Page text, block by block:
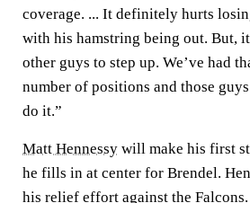
coverage. ... It definitely hurts
with his hamstring being out. But,
other guys to step up. We’ve had
number of positions and those
do it.”
Matt Hennessy will make his first
he fills in at center for Brendel.
his relief effort against the Falcons.